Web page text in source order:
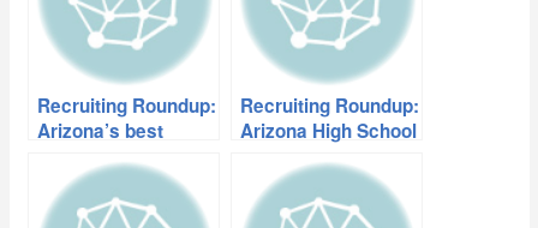
Recruiting Roundup:
Arizona’s best
American games
Recruiting Roundup:
Arizona High School
underrated players